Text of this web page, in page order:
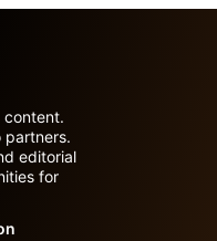
content.
partners.
editorial
for